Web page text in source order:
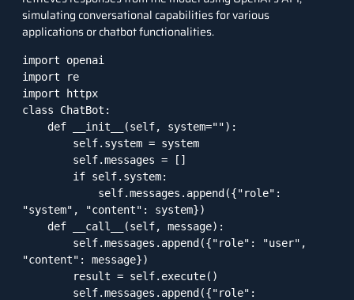
simulating conversational capabilities for various
applications or chatbot functionalities.
import openai
import re
import httpx
class ChatBot:
def __init__(self, system=""):
self.system = system
self.messages = []
if self.system:
self.messages.append({"role":
"system", "content": system})
def __call__(self, message):
self.messages.append({"role": "user",
"content": message})
result = self.execute()
self.messages.append({"role":